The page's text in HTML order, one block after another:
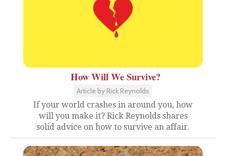
How Will We Survive?
Article by Rick Reynolds
If your world crashes in around you, how
will you make it? Rick Reynolds shares
solid advice on how to survive an affair.